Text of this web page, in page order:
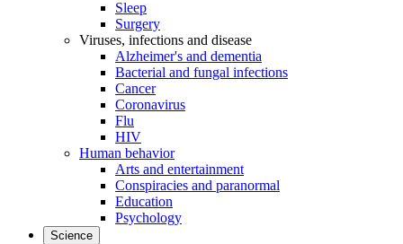
Sleep
Surgery
Viruses, infections and disease
Alzheimer's and dementia
Bacterial and fungal infections
Cancer
Coronavirus
Flu
HIV
Human behavior
Arts and entertainment
Conspiracies and paranormal
Education
Psychology
Science